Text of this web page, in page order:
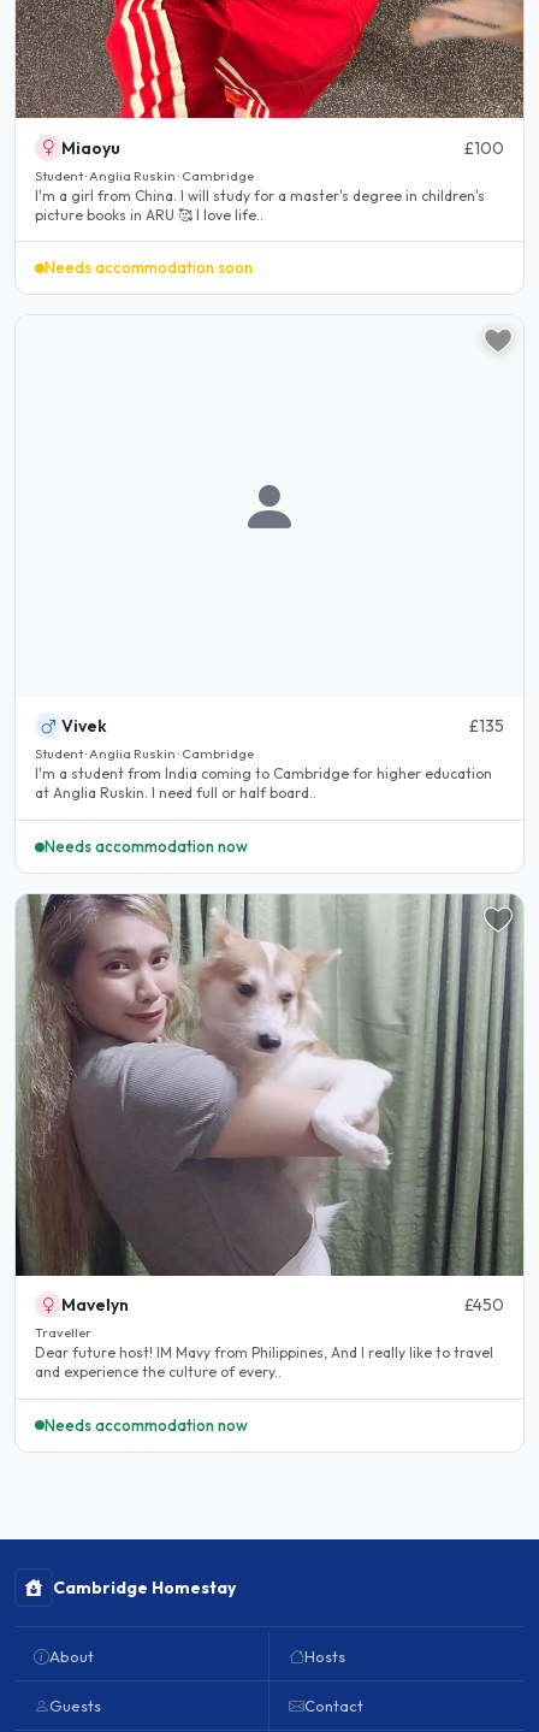
Miaoyu £100
Student · Anglia Ruskin · Cambridge
I'm a girl from China. I will study for a master's degree in children's
picture books in ARU 🥰 I love life..
Needs accommodation soon
Vivek £135
Student · Anglia Ruskin · Cambridge
I'm a student from India coming to Cambridge for higher education
at Anglia Ruskin. I need full or half board..
Needs accommodation now
Mavelyn £450
Traveller
Dear future host! IM Mavy from Philippines, And I really like to travel
and experience the culture of every..
Needs accommodation now
Cambridge Homestay
About
Guests
Hosts
Contact